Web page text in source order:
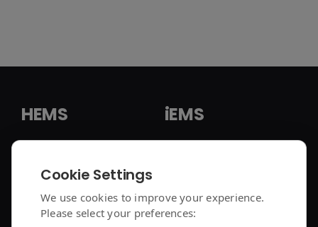
HEMS
enjoyelec App
Controller Air 2
iEMS
iEMS Platform
Cookie Settings
We use cookies to improve your experience.
Please select your preferences: